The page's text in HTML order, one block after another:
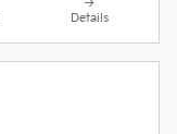
Details